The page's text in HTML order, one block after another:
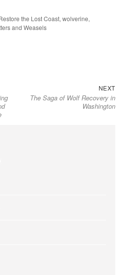
the Lost Coast,wolverine,
and Weasels
NEXT
post:
The Saga of Wolf Recovery in
Washington